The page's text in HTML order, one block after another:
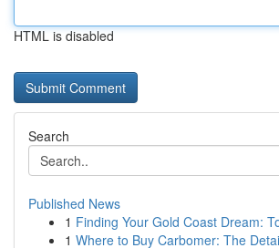
HTML is disabled
Search
Published News
1 Finding Your Gold Coast Dream:
1 Where to Buy Carbomer: The